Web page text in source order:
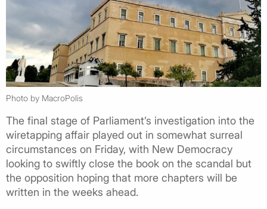
Photo by MacroPolis
The final stage of Parliament’s investigation into the
wiretapping affair played out in somewhat surreal
circumstances on Friday, with New Democracy
looking to swiftly close the book on the scandal but
the opposition hoping that more chapters will be
written in the weeks ahead.